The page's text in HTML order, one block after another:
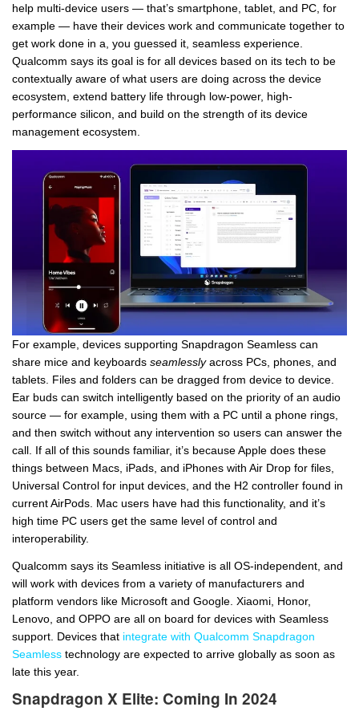
help multi-device users — that’s smartphone, tablet, and PC, for
example — have their devices work and communicate together to
get work done in a, you guessed it, seamless experience.
Qualcomm says its goal is for all devices based on its tech to be
contextually aware of what users are doing across the device
ecosystem, extend battery life through low-power, high-
performance silicon, and build on the strength of its device
management ecosystem.
For example, devices supporting Snapdragon Seamless can
share mice and keyboards seamlesslyacross PCs, phones, and
tablets. Files and folders can be dragged from device to device.
Ear buds can switch intelligently based on the priority of an audio
source — for example, using them with a PC until a phone rings,
and then switch without any intervention so users can answer the
call. If all of this sounds familiar, it’s because Apple does these
things between Macs, iPads, and iPhones with Air Drop for files,
Universal Control for input devices, and the H2 controller found in
current AirPods. Mac users have had this functionality, and it’s
high time PC users get the same level of control and
interoperability.
Qualcomm says its Seamless initiative is all OS-independent, and
will work with devices from a variety of manufacturers and
platform vendors like Microsoft and Google. Xiaomi, Honor,
Lenovo, and OPPO are all on board for devices with Seamless
support. Devices that integrate with Qualcomm Snapdragon
Seamless technology are expected to arrive globally as soon as
late this year.
Snapdragon X Elite: Coming In 2024